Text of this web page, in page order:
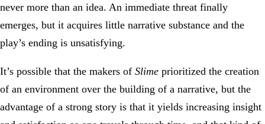
never more than an idea. An immediate threat finally
emerges, but it acquires little narrative substance and the
play’s ending is unsatisfying.
It’s possible that the makers of Slime prioritized the creation
of an environment over the building of a narrative, but the
advantage of a strong story is that it yields increasing insight